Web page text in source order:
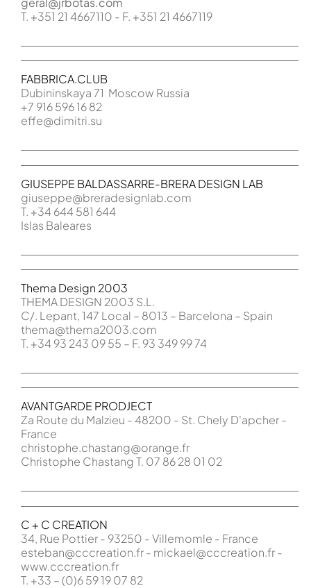
T. +351 21 4667110 - F. +351 21 4667119
FABBRICA.CLUB
Dubininskaya 71 Moscow Russia
+7 916 596 16 82
effe@dimitri.su
GIUSEPPE BALDASSARRE-BRERA DESIGN LAB
giuseppe@breradesignlab.com
T. +34 644 581 644
Islas Baleares
Thema Design 2003
THEMA DESIGN 2003 S.L.
C/. Lepant, 147 Local – 8013 – Barcelona – Spain
thema@thema2003.com
T. +34 93 243 09 55 – F. 93 349 99 74
AVANTGARDE PRODJECT
Za Route du Malzieu - 48200 - St. Chely D'apcher -
France
christophe.chastang@orange.fr
Christophe Chastang T. 07 86 28 01 02
C + C CREATION
34, Rue Pottier - 93250 - Villemomle - France
esteban@cccreation.fr - mickael@cccreation.fr -
www.cccreation.fr
T. +33 – (0)6 59 19 07 82